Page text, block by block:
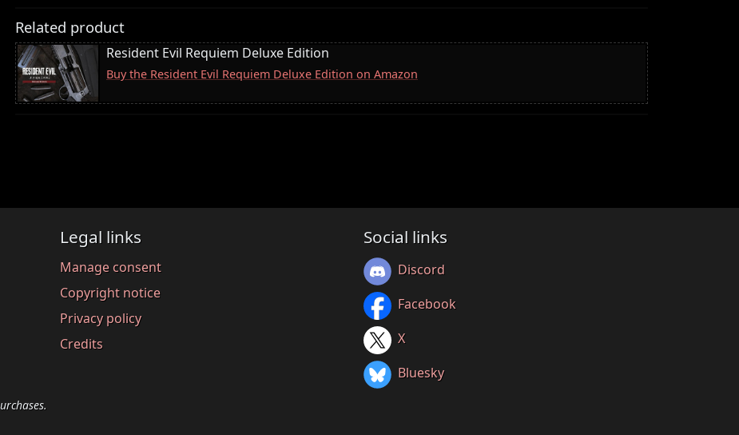
Related product
Resident Evil Requiem Deluxe Edition
Buy the Resident Evil Requiem Deluxe Edition on Amazon
Legal links
Manage consent
Copyright notice
Privacy policy
Credits
Social links
Discord
Facebook
X
Bluesky